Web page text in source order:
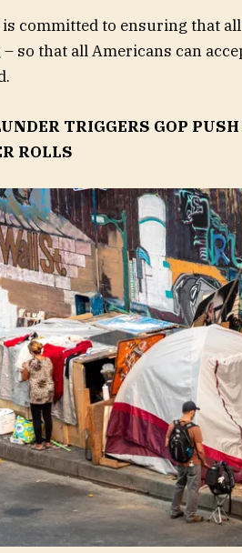
committed to ensuring that
so that all Americans can
TRIGGERS GOP
ROLLS